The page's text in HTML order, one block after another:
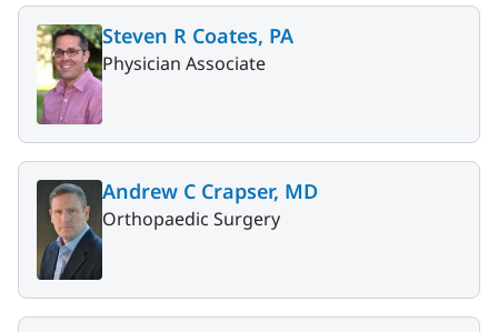
Steven R Coates, PA
Physician Associate
Andrew C Crapser, MD
Orthopaedic Surgery